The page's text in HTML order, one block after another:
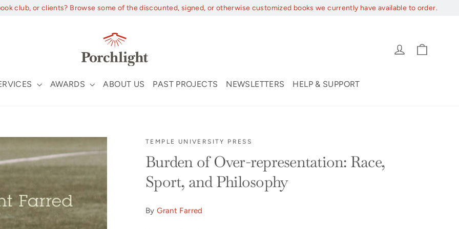
club, or clients? Browse some of the discounted, signed, or otherwise customized books we currently have available to order.
Log in
AWARDS ABOUT US PAST PROJECTS NEWSLETTERS HELP & SUPPORT
TEMPLE UNIVERSITY PRESS
Burden of Over-representation: Race,
Sport, and Philosophy
ByGrant Farred